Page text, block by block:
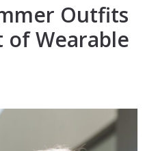
Outfits
of Wearable